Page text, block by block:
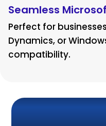
Seamless
Perfect for
Dynamics, or
compatibility.